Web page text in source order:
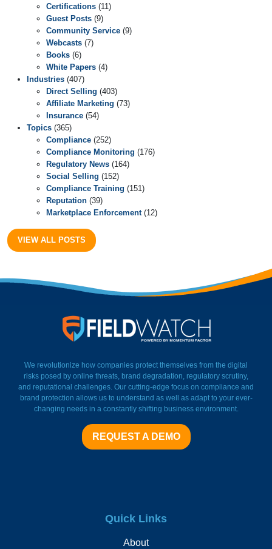
Certifications (11)
Guest Posts (9)
Community Service (9)
Webcasts (7)
Books (6)
White Papers (4)
Industries (407)
Direct Selling (403)
Affiliate Marketing (73)
Insurance (54)
Topics (365)
Compliance (252)
Compliance Monitoring (176)
Regulatory News (164)
Social Selling (152)
Compliance Training (151)
Reputation (39)
Marketplace Enforcement(12)
VIEW ALL POSTS
We revolutionize how companies protect themselves from the digital
risks posed by online threats, brand degradation, regulatory scrutiny,
and reputational challenges. Our cutting-edge focus on compliance and
brand protection allows us to understand as well as adapt to your ever-
changing needs in a constantly shifting business environment.
REQUEST A DEMO
Quick Links
About